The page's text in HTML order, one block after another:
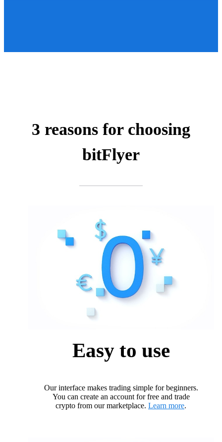
3 reasons for choosing
bitFlyer
Easy to use
Our interface makes trading simple for beginners.
You can create an account for free and trade
crypto from our marketplace. Learn more.